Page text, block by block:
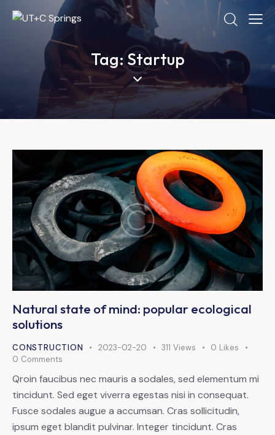
Tag: Startup
Natural state of mind: popular ecological
solutions
CONSTRUCTION 2023-02-20 311 Views 0 Likes
0 Comments
Qroin faucibus nec mauris a sodales, sed elementum mi
tincidunt. Sed eget viverra egestas nisi in consequat.
Fusce sodales augue a accumsan. Cras sollicitudin,
ipsum eget blandit pulvinar. Integer tincidunt. Cras